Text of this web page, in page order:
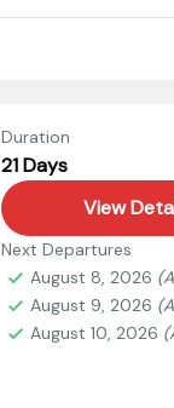
Duration
21 Days
View
Next Departures
August 8, 2026
August 9, 2026
August 10, 2026